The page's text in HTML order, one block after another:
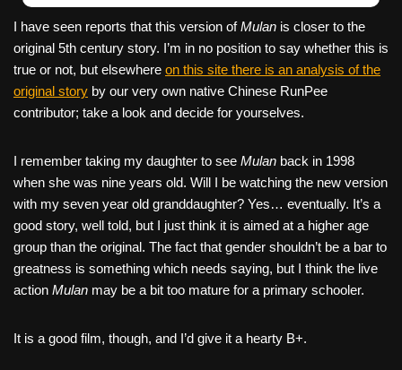
I have seen reports that this version ofMulan is closer to the
original 5th century story. I’m in no position to say whether this is
true or not, but elsewhere on this site there is an analysis of the
original story by our very own native Chinese RunPee
contributor; take a look and decide for yourselves.
I remember taking my daughter to see Mulan back in 1998
when she was nine years old. Will I be watching the new version
with my seven year old granddaughter? Yes… eventually. It’s a
good story, well told, but I just think it is aimed at a higher age
group than the original. The fact that gender shouldn’t be a bar to
greatness is something which needs saying, but I think the live
action Mulan may be a bit too mature for a primary schooler.
It is a good film, though, and I’d give it a hearty B+.